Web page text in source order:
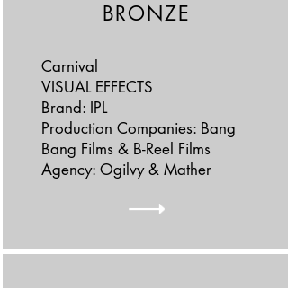
BRONZE
Carnival
VISUAL EFFECTS
Brand: IPL
Production Companies: Bang
Bang Films & B-Reel Films
Agency: Ogilvy & Mather